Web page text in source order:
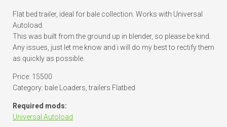
Flat bed trailer, ideal for bale collection. Works with Universal
Autoload.
This was built from the ground up in blender, so please be kind.
Any issues, just let me know and i will do my best to rectify them
as quickly as possible.
Price: 15500
Category: bale Loaders, trailers Flatbed
Required mods:
Universal Autoload